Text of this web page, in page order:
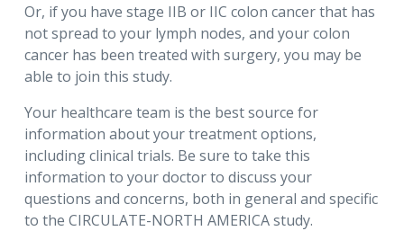
Or, if you have stage IIB or IIC colon cancer that has
not spread to your lymph nodes, and your colon
cancer has been treated with surgery, you may be
able to join this study.
Your healthcare team is the best source for
information about your treatment options,
including clinical trials. Be sure to take this
information to your doctor to discuss your
questions and concerns, both in general and specific
to the CIRCULATE-NORTH AMERICA study.